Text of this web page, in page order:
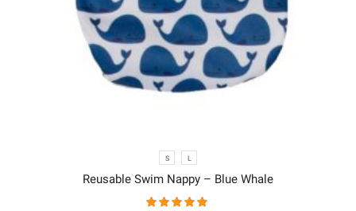
S L
Reusable Swim Nappy – Blue Whale